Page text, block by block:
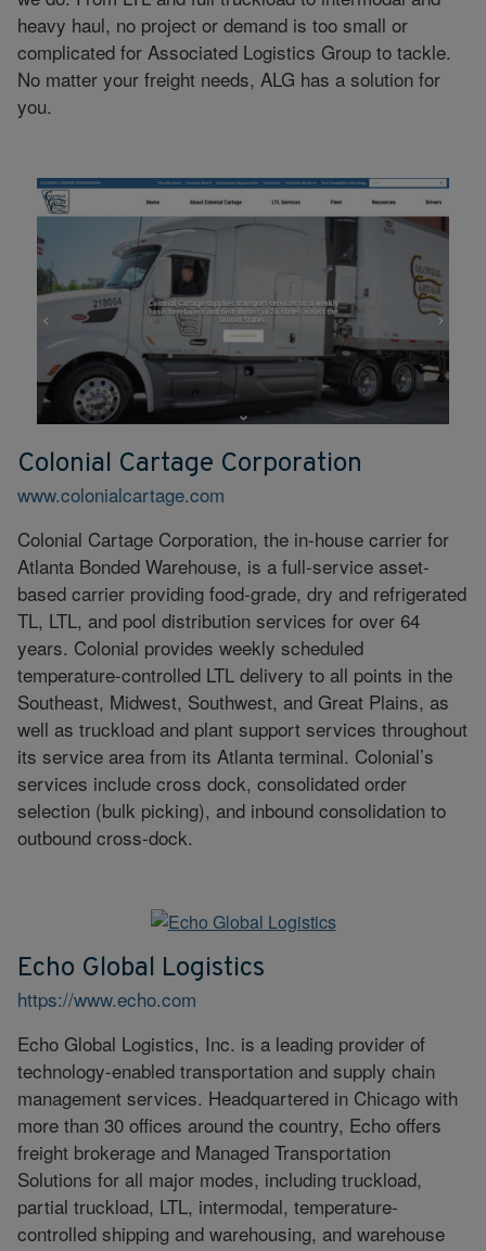
heavy haul, no project or demand is too small or
complicated for Associated Logistics Group to tackle.
No matter your freight needs, ALG has a solution for
you.
Colonial Cartage Corporation
www.colonialcartage.com
Colonial Cartage Corporation, the in-house carrier for
Atlanta Bonded Warehouse, is a full-service asset-
based carrier providing food-grade, dry and refrigerated
TL, LTL, and pool distribution services for over 64
years. Colonial provides weekly scheduled
temperature-controlled LTL delivery to all points in the
Southeast, Midwest, Southwest, and Great Plains, as
well as truckload and plant support services throughout
its service area from its Atlanta terminal. Colonial’s
services include cross dock, consolidated order
selection (bulk picking), and inbound consolidation to
outbound cross-dock.
Echo Global Logistics
https://www.echo.com
Echo Global Logistics, Inc. is a leading provider of
technology-enabled transportation and supply chain
management services. Headquartered in Chicago with
more than 30 offices around the country, Echo offers
freight brokerage and Managed Transportation
Solutions for all major modes, including truckload,
partial truckload, LTL, intermodal, temperature-
controlled shipping and warehousing, and warehouse